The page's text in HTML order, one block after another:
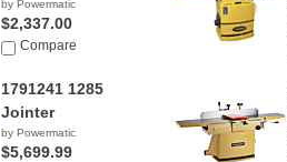
by Powermatic
$2,337.00
Compare
1791241 1285
Jointer
by Powermatic
$5,699.99